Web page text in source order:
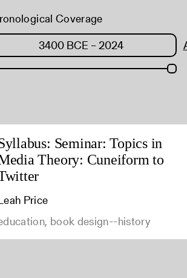
Coverage
Seminar: Topics in
Theory: Cuneiform to
Price
book design--history